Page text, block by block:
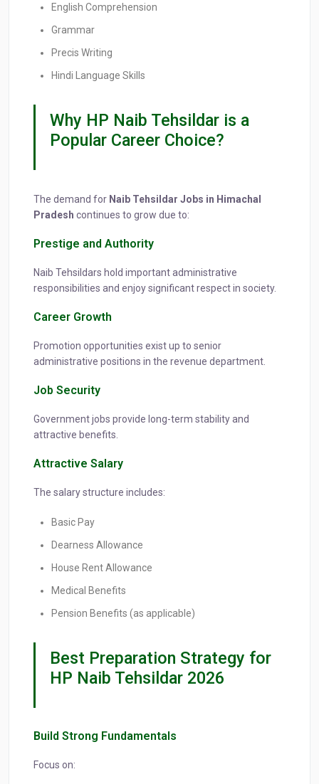
English Comprehension
Grammar
Precis Writing
Hindi Language Skills
Why HP Naib Tehsildar is a
Popular Career Choice?
The demand for Naib Tehsildar Jobs in Himachal
Pradesh continues to grow due to:
Prestige and Authority
Naib Tehsildars hold important administrative
responsibilities and enjoy significant respect in society.
Career Growth
Promotion opportunities exist up to senior
administrative positions in the revenue department.
Job Security
Government jobs provide long-term stability and
attractive benefits.
Attractive Salary
The salary structure includes:
Basic Pay
Dearness Allowance
House Rent Allowance
Medical Benefits
Pension Benefits (as applicable)
Best Preparation Strategy for
HP Naib Tehsildar 2026
Build Strong Fundamentals
Focus on: